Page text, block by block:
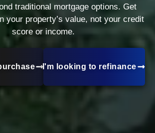
traditional mortgage options. Get
your property’s value, not your credit
score or income.
I'm looking to refinance